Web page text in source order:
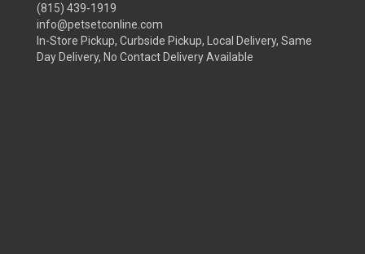
(815) 439-1919
info@petsetconline.com
In-Store Pickup, Curbside Pickup, Local Delivery, Same
Day Delivery, No Contact Delivery Available